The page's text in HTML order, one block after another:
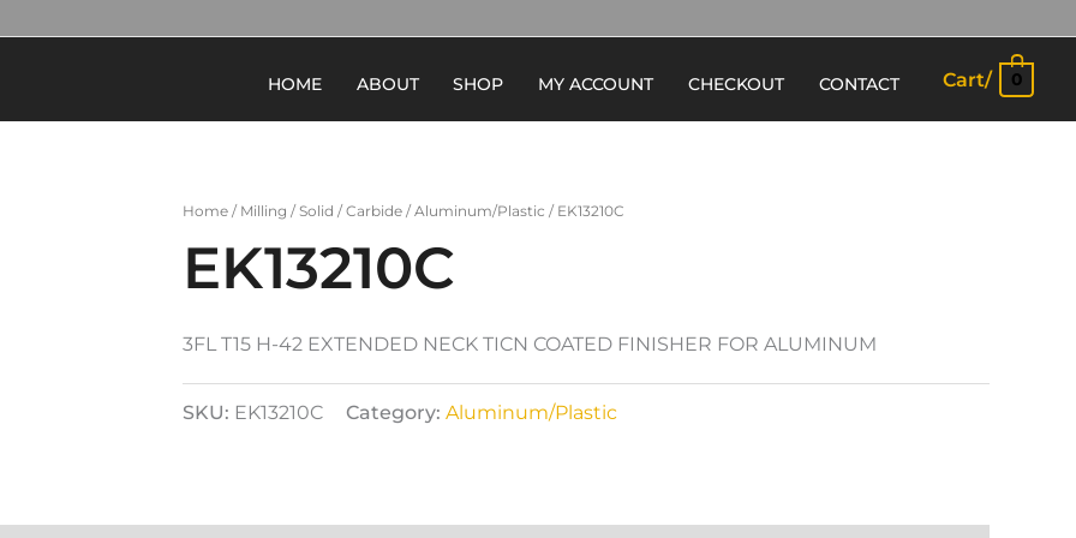
HOME ABOUT SHOP MY ACCOUNT CHECKOUT CONTACT Cart/ 0
Home / Milling /Solid /Carbide /Aluminum/Plastic / EK13210C
EK13210C
3FL T15 H-42 EXTENDED NECK TICN COATED FINISHER FOR ALUMINUM
SKU: EK13210C Category: Aluminum/Plastic